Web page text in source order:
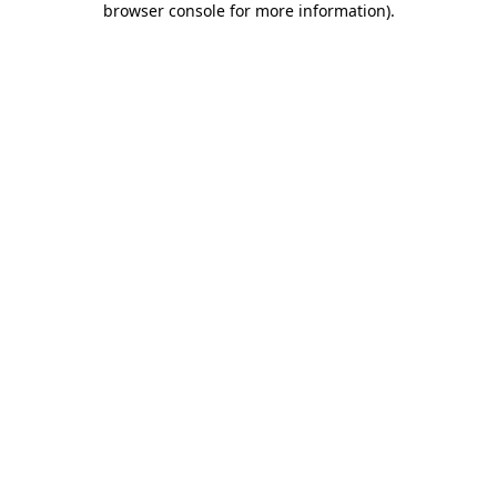
browser console for more information).